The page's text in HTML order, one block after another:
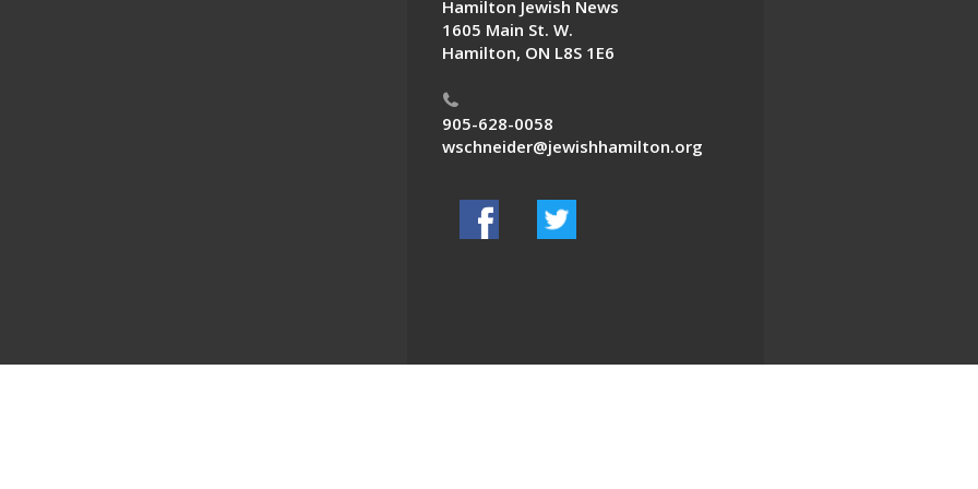
Hamilton Jewish News
1605 Main St. W.
Hamilton, ON L8S 1E6
905-628-0058
wschneider@jewishhamilton.org